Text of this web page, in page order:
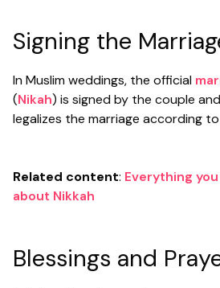
Signing the
In Muslim weddings, the official
(Nikah) is signed by the couple
legalizes the marriage according to
Related content: Everything
about Nikkah
Blessings and